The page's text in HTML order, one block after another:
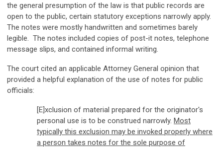
the general presumption of the law is that public records are
open to the public, certain statutory exceptions narrowly apply.
The notes were mostly handwritten and sometimes barely
legible. The notes included copies of post-it notes, telephone
message slips, and contained informal writing.
The court cited an applicable Attorney General opinion that
provided a helpful explanation of the use of notes for public
officials:
[E]xclusion of material prepared for the originator's
personal use is to be construed narrowly. Most
typically this exclusion may be invoked properly where
a person takes notes for the sole purpose of